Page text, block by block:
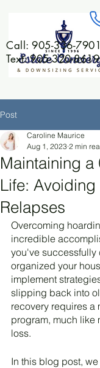
Call:905-336-7901
Text: 905-320-8619
Post
Maintaining a
Life:
Relapses
Caroline Maurice
Aug 1, 2023 2 min
Overcoming
incredible
you've successfully
organized your
implement
slipping back into
recovery requires a
program, much like
loss.
In this blog post,